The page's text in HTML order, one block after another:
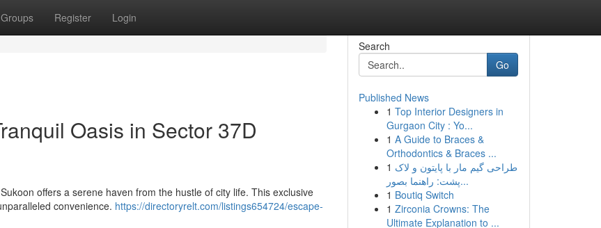
Groups Register Login
Oasis in Sector 37D
offers a serene haven from the hustle of city life. This exclusive
convenience. https://directoryrelt.com/listings654724/escape-
Search
Go
Published News
1 Top Interior Designers in
Gurgaon City : Yo...
1 A Guide to Braces &
Orthodontics & Braces ...
1 طراحی گیم مار با پایتون و لاک
پشت: راهنما بصور...
1 Boutiq Switch
1 Zirconia Crowns: The
Ultimate Explanation to ...